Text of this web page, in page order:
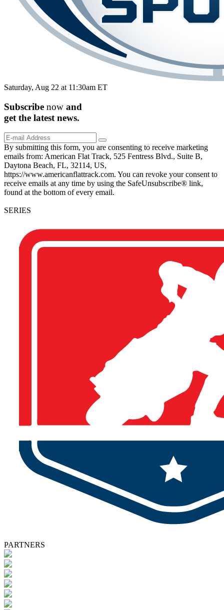
Saturday, Aug 22 at 11:30am ET
Subscribe now and
get the latest news.
By submitting this form, you are consenting to receive marketing
emails from: American Flat Track, 525 Fentress Blvd., Suite B,
Daytona Beach, FL, 32114, US,
https://www.americanflattrack.com. You can revoke your consent to
receive emails at any time by using the SafeUnsubscribe® link,
found at the bottom of every email.
SERIES
PARTNERS